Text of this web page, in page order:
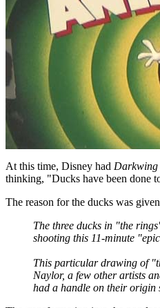
At this time, Disney had Darkwing
thinking, "Ducks have been done
The reason for the ducks was
The three ducks in "the
shooting this 11-minute
This particular drawing of
Naylor, a few other artists
had a handle on their origin